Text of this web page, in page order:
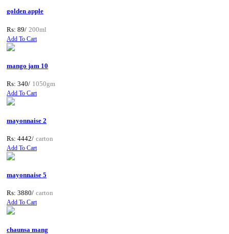
golden apple
Rs: 89/ 200ml
Add To Cart
mango jam 10
Rs: 340/ 1050gm
Add To Cart
mayonnaise 2
Rs: 4442/ carton
Add To Cart
mayonnaise 5
Rs: 3880/ carton
Add To Cart
chaunsa mang